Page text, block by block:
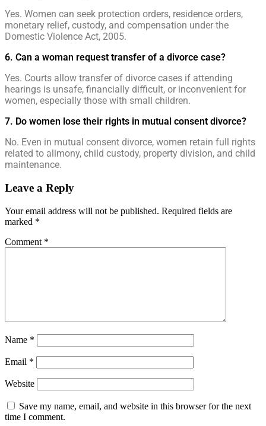
Yes. Women can seek protection orders, residence orders,
monetary relief, custody, and compensation under the
Domestic Violence Act, 2005.
6. Can a woman request transfer of a divorce case?
Yes. Courts allow transfer of divorce cases if attending
hearings is unsafe, financially difficult, or inconvenient for
women, especially those with small children.
7. Do women lose their rights in mutual consent divorce?
No. Even in mutual consent divorce, women retain full rights
related to alimony, child custody, property division, and child
maintenance.
Leave a Reply
Your email address will not be published. Required fields are
marked *
Comment *
Name *
Email *
Website
Save my name, email, and website in this browser for the next
time I comment.